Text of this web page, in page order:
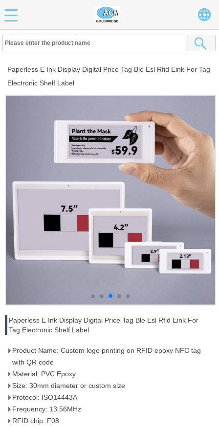
Paperless E Ink Display Digital Price Tag Ble Esl Rfid Eink For Tag
Electronic Shelf Label
Paperless E Ink Display Digital Price Tag Ble Esl Rfid Eink For
Tag Electronic Shelf Label
Product Name: Custom logo printing on RFID epoxy NFC tag
with QR code
Material: PVC Epoxy
Size: 30mm diameter or custom size
Protocol: ISO14443A
Frequency: 13.56MHz
RFID chip: F08